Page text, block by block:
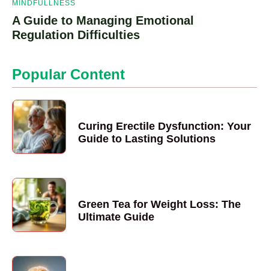
MINDFULLNESS
A Guide to Managing Emotional
Regulation Difficulties
Popular Content
Curing Erectile Dysfunction: Your
Guide to Lasting Solutions
Green Tea for Weight Loss: The
Ultimate Guide